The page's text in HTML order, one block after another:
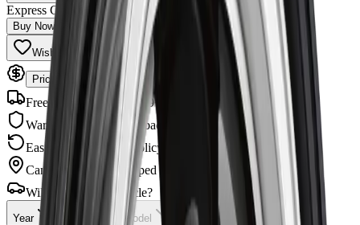
Express Checkout
Buy Now
Wishlist Share
Price Match Guarantee
Free Shipping
Orders $99+
Warranty
Manufacturer backed
Easy Returns
30-day policy
Canadian OwnedShipped across Canada
Will this fit your vehicle?
Year Make Model Checking...